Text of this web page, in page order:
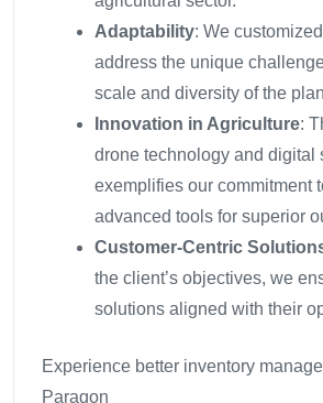
Adaptability: We
address the unique
scale and diversity of the
Innovation in Agriculture:
drone technology and digital
exemplifies our commitment
advanced tools for superior
Customer-Centric
the client’s objectives, we
solutions aligned with their
Experience better inventory
Paragon